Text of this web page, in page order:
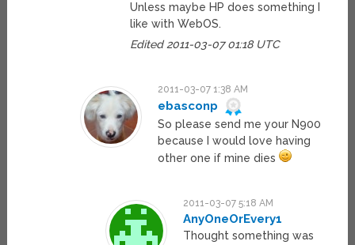
Unless maybe HP does something I
like with WebOS.
Edited 2011-03-07 01:18 UTC
2011-03-07 1:38 AM
ebasconp
So please send me your N900
because I would love having
other one if mine dies
2011-03-07 5:18 AM
AnyOneOrEvery1
Thought something was